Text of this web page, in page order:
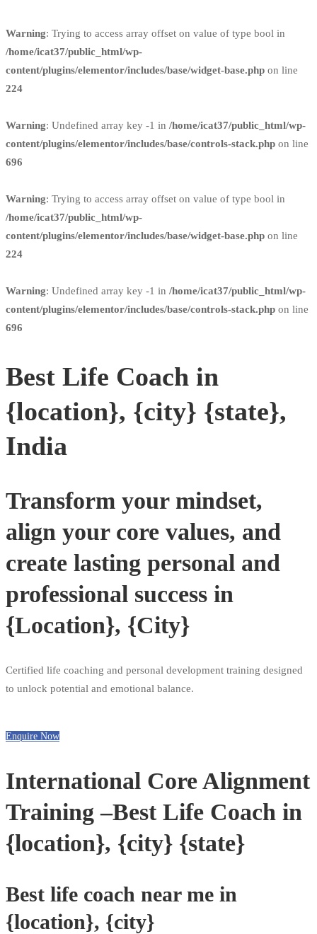
Warning: Trying to access array offset on value of type bool in
/home/icat37/public_html/wp-
content/plugins/elementor/includes/base/widget-base.php on line
224
Warning: Undefined array key -1 in /home/icat37/public_html/wp-
content/plugins/elementor/includes/base/controls-stack.php on line
696
Warning: Trying to access array offset on value of type bool in
/home/icat37/public_html/wp-
content/plugins/elementor/includes/base/widget-base.php on line
224
Warning: Undefined array key -1 in /home/icat37/public_html/wp-
content/plugins/elementor/includes/base/controls-stack.php on line
696
Best Life Coach in
{location}, {city} {state},
India
Transform your mindset,
align your core values, and
create lasting personal and
professional success in
{Location}, {City}
Certified life coaching and personal development training designed
to unlock potential and emotional balance.
Enquire Now
International Core Alignment
Training –Best Life Coach in
{location}, {city} {state}
Best life coach near me in
{location}, {city}